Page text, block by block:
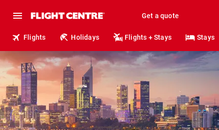
Get a quote
Flights Holidays Flights + Stays Stays